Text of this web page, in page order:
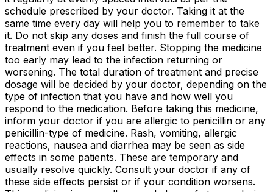
schedule prescribed by your doctor. Taking it at the
same time every day will help you to remember to take
it. Do not skip any doses and finish the full course of
treatment even if you feel better. Stopping the medicine
too early may lead to the infection returning or
worsening. The total duration of treatment and precise
dosage will be decided by your doctor, depending on the
type of infection that you have and how well you
respond to the medication. Before taking this medicine,
inform your doctor if you are allergic to penicillin or any
penicillin-type of medicine. Rash, vomiting, allergic
reactions, nausea and diarrhea may be seen as side
effects in some patients. These are temporary and
usually resolve quickly. Consult your doctor if any of
these side effects persist or if your condition worsens.